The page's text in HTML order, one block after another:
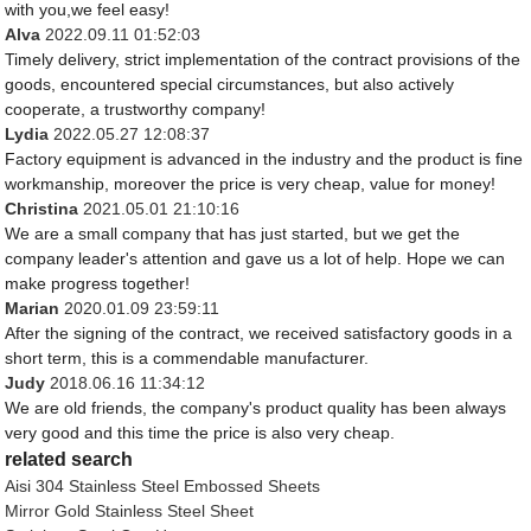
with you,we feel easy!
Alva 2022.09.11 01:52:03
Timely delivery, strict implementation of the contract provisions of the
goods, encountered special circumstances, but also actively
cooperate, a trustworthy company!
Lydia 2022.05.27 12:08:37
Factory equipment is advanced in the industry and the product is fine
workmanship, moreover the price is very cheap, value for money!
Christina 2021.05.01 21:10:16
We are a small company that has just started, but we get the
company leader's attention and gave us a lot of help. Hope we can
make progress together!
Marian 2020.01.09 23:59:11
After the signing of the contract, we received satisfactory goods in a
short term, this is a commendable manufacturer.
Judy 2018.06.16 11:34:12
We are old friends, the company's product quality has been always
very good and this time the price is also very cheap.
related search
Aisi 304 Stainless Steel Embossed Sheets
Mirror Gold Stainless Steel Sheet